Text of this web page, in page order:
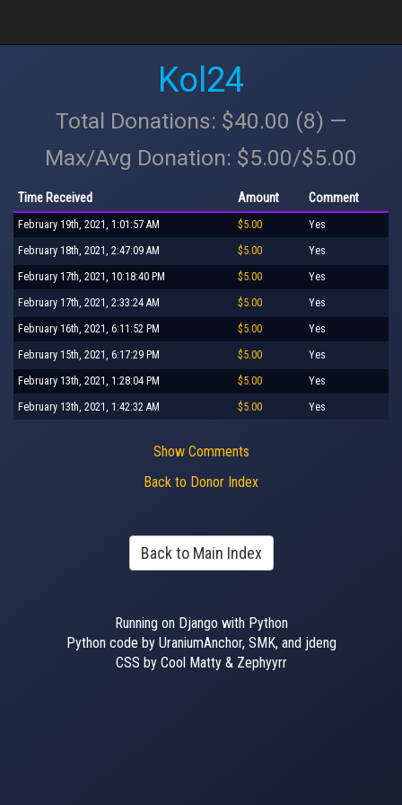
Kol24
Total Donations: $40.00 (8) —
Max/Avg Donation: $5.00/$5.00
Time Received Amount Comment
February 19th, 2021, 1:01:57 AM $5.00 Yes
February 18th, 2021, 2:47:09 AM $5.00 Yes
February 17th, 2021, 10:18:40 PM $5.00 Yes
February 17th, 2021, 2:33:24 AM $5.00 Yes
February 16th, 2021, 6:11:52 PM $5.00 Yes
February 15th, 2021, 6:17:29 PM $5.00 Yes
February 13th, 2021, 1:28:04 PM $5.00 Yes
February 13th, 2021, 1:42:32 AM $5.00 Yes
Show Comments
Back to Donor Index
Back to Main Index
Running on Django with Python
Python code by UraniumAnchor, SMK, and jdeng
CSS by Cool Matty & Zephyyrr